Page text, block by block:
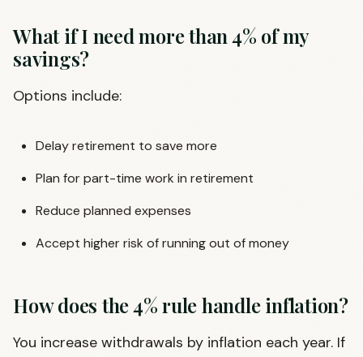
What if I need more than 4% of my
savings?
Options include:
Delay retirement to save more
Plan for part-time work in retirement
Reduce planned expenses
Accept higher risk of running out of money
How does the 4% rule handle inflation?
You increase withdrawals by inflation each year. If